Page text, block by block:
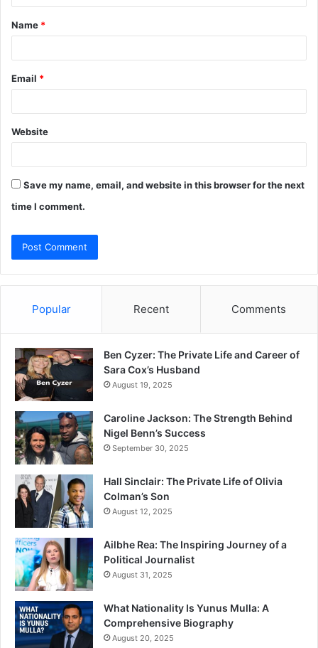
t
*
Name *
Email *
Website
Save my name, email, and website in this browser for the next
time I comment.
Popular Recent Comments
Ben Cyzer: The Private Life and Career of
Sara Cox’s Husband
August 19, 2025
Caroline Jackson: The Strength Behind
Nigel Benn’s Success
September 30, 2025
Hall Sinclair: The Private Life of Olivia
Colman’s Son
August 12, 2025
Ailbhe Rea: The Inspiring Journey of a
Political Journalist
August 31, 2025
What Nationality Is Yunus Mulla: A
Comprehensive Biography
August 20, 2025